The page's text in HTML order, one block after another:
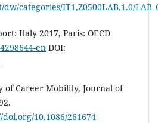
IT1,Z0500LAB,1.0/
Italy 2017, Paris: OECD
en DOI:
of Career Mobility, Journal of
10.1086/261674